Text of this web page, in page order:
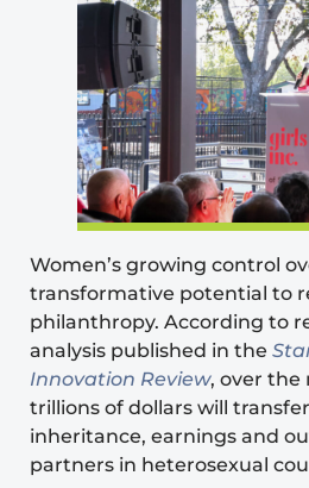
Women’s growing control
transformative potential to
philanthropy. According to
analysis published in the
Innovation Review, over the
trillions of dollars will
inheritance, earnings and
partners in heterosexual